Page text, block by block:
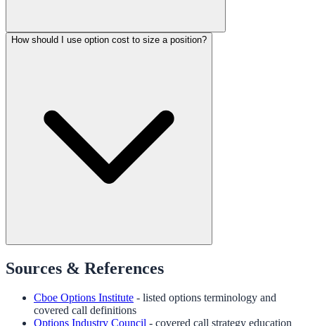
How should I use option cost to size a position?
Sources & References
Cboe Options Institute - listed options terminology and
covered call definitions
Options Industry Council - covered call strategy education